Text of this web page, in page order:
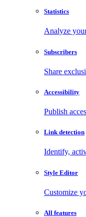
Statistics
Analyze
Subscribers
Share
Accessibility
Publish
Link detection
Identify,
Style Editor
Customize
All features